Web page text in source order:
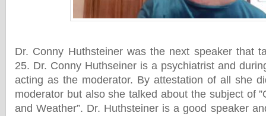
Dr. Conny Huthsteiner was the next speaker that
25. Dr. Conny Huthseiner is a psychiatrist and
acting as the moderator. By attestation of all she
moderator but also she talked about the subject of
and Weather”. Dr. Huthsteiner is a good speaker